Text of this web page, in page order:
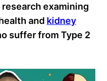
examining
and kidney
suffer from Type 2